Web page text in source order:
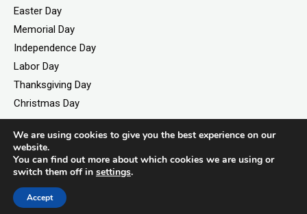
Easter Day
Memorial Day
Independence Day
Labor Day
Thanksgiving Day
Christmas Day
©2026. All rights reserved by Staten Island Children’s
We are using cookies to give you the best experience on our
website.
You can find out more about which cookies we are using or
switch them off in settings.
Accept